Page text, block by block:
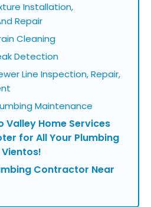
Installation,
Repair
Cleaning
Detection
Line Inspection, Repair,
Maintenance
Valley Home Services
for All Your Plumbing
Contractor Near